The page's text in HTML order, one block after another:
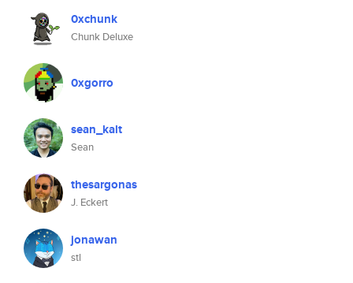
0xchunk
Chunk Deluxe
0xgorro
sean_kalt
Sean
thesargonas
J. Eckert
jonawan
stl